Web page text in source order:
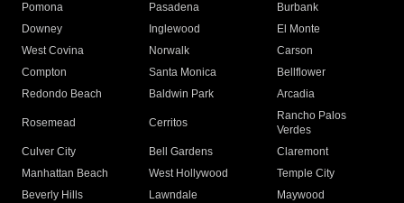
Pomona
Pasadena
Burbank
Downey
Inglewood
El Monte
West Covina
Norwalk
Carson
Compton
Santa Monica
Bellflower
Redondo Beach
Baldwin Park Arcadia
Rosemead Cerritos
Rancho Palos
Verdes
Culver City
Bell Gardens
Claremont
Manhattan Beach
West Hollywood
Temple City
Beverly Hills
Lawndale
Maywood